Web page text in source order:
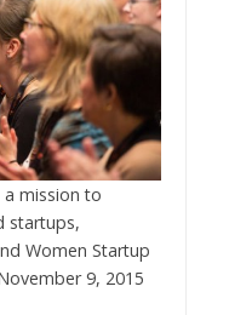
mission to
startups,
Women Startup
9, 2015